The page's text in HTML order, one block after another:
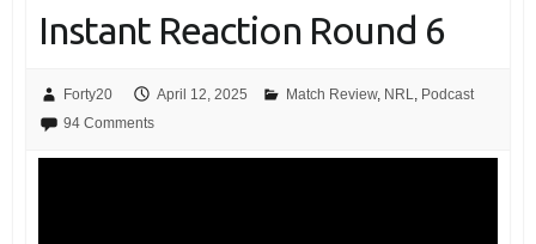
Instant Reaction Round 6
Forty20 April 12, 2025 Match Review, NRL
Podcast
94 Comments